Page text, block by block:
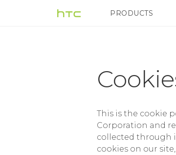
Cookies
PRODUCTS
VIVE
This is the cookie
Corporation and
collected through
cookies on our